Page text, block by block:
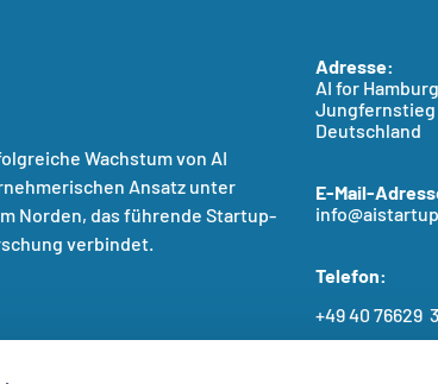
Wachstum von AI
Ansatz unter
Norden, das führende Startup-
verbindet.
Adresse:
AI for
Jungfernstieg
Deutschland
E-Mail-
Telefon:
+49 40 76629